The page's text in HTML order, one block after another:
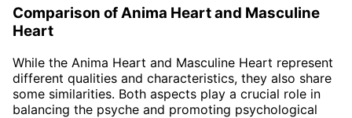
Comparison of Anima Heart and Masculine
Heart
While the Anima Heart and Masculine Heart represent
different qualities and characteristics, they also share
some similarities. Both aspects play a crucial role in
balancing the psyche and promoting psychological